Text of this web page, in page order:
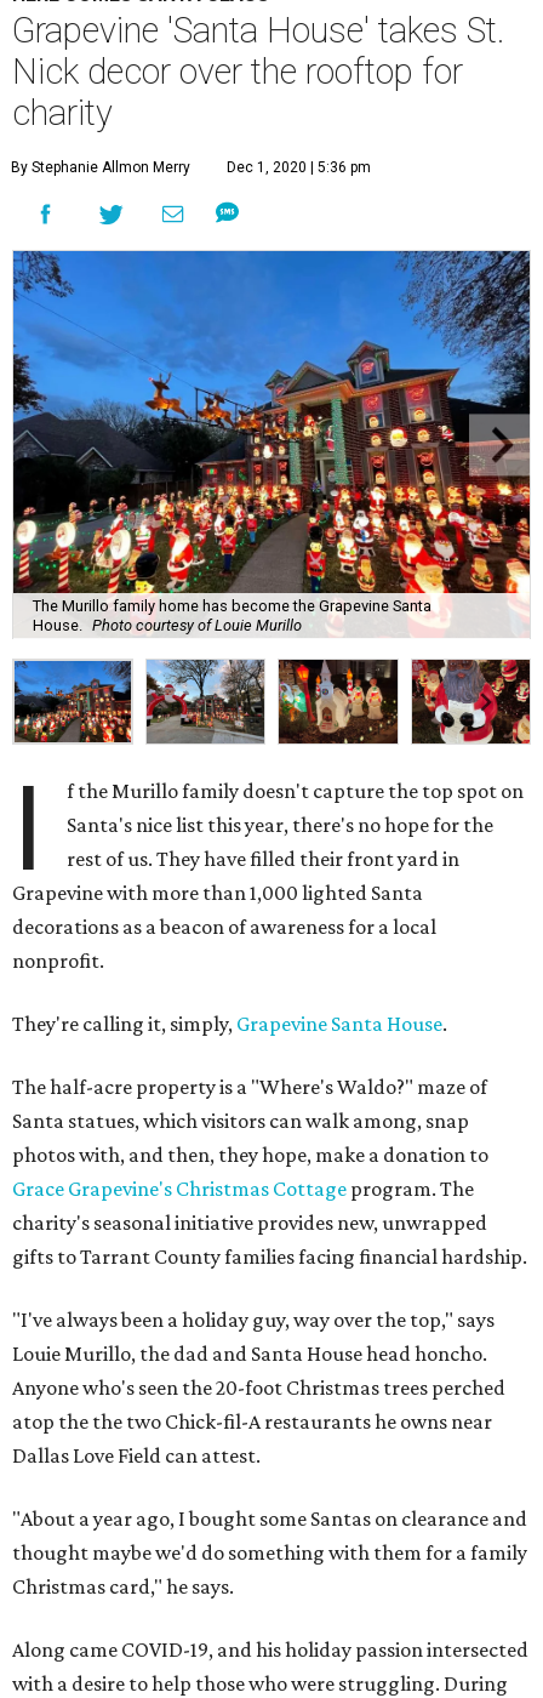
Grapevine 'Santa House' takes St.
Nick decor over the rooftop for
charity
By Stephanie Allmon Merry Dec 1, 2020 | 5:36 pm
The Murillo family home has become the Grapevine Santa
House. Photo courtesy of Louie Murillo
I
f the Murillo family doesn't capture the top spot on
Santa's nice list this year, there's no hope for the
rest of us. They have filled their front yard in
Grapevine with more than 1,000 lighted Santa
decorations as a beacon of awareness for a local
nonprofit.
They're calling it, simply, Grapevine Santa House.
The half-acre property is a "Where's Waldo?" maze of
Santa statues, which visitors can walk among, snap
photos with, and then, they hope, make a donation to
Grace Grapevine's Christmas Cottage program. The
charity's seasonal initiative provides new, unwrapped
gifts to Tarrant County families facing financial hardship.
"I've always been a holiday guy, way over the top," says
Louie Murillo, the dad and Santa House head honcho.
Anyone who's seen the 20-foot Christmas trees perched
atop the the two Chick-fil-A restaurants he owns near
Dallas Love Field can attest.
"About a year ago, I bought some Santas on clearance and
thought maybe we'd do something with them for a family
Christmas card," he says.
Along came COVID-19, and his holiday passion intersected
with a desire to help those who were struggling. During